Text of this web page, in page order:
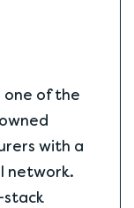
one of the
with a
network.
stack